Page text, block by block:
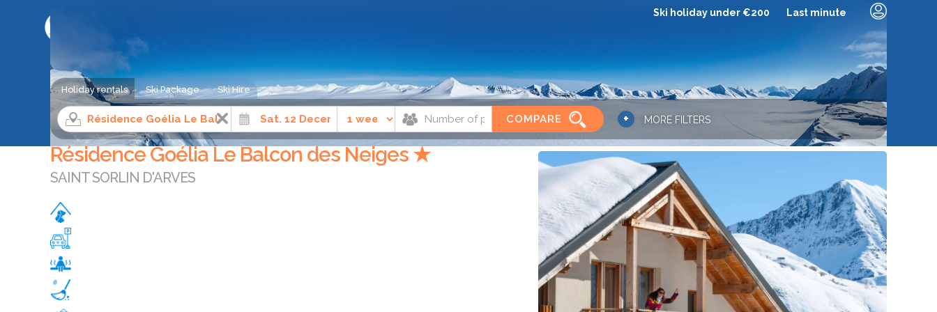
SKI HOLIDAY COMPARISON SERVICE
Ski holiday under €200 Last minute
Holiday rentals Ski Package Ski Hire
COMPARE + MORE FILTERS
Ski apartment rental Northern Alps Savoie Saint sorlin d'arves Résidence Goélia Le Balcon des Neiges
Résidence Goélia Le Balcon des Neiges ★
SAINT SORLIN D'ARVES